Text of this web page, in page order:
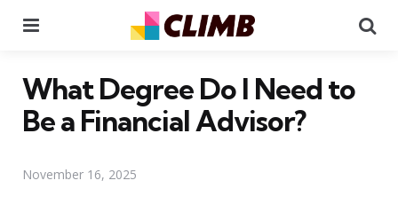
What Degree Do I Need to
Be a Financial Advisor?
November 16, 2025